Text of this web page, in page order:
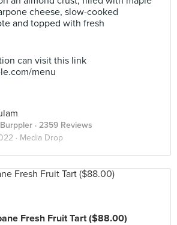
cheese, slow-cooked
and topped with fresh
can visit this link
menu
· 2359 Reviews
· Media Drop
Fresh Fruit Tart ($88.00)